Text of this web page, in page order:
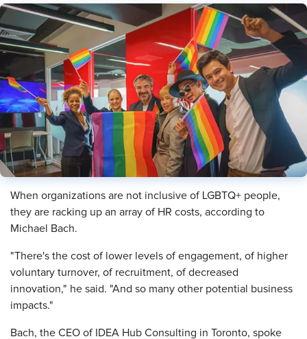
​When organizations are not inclusive of LGBTQ+ people,
they are racking up an array of HR costs, according to
Michael Bach.
"There's the cost of lower levels of engagement, of higher
voluntary turnover, of recruitment, of decreased
innovation," he said. "And so many other potential business
impacts."
Bach, the CEO of IDEA Hub Consulting in Toronto, spoke